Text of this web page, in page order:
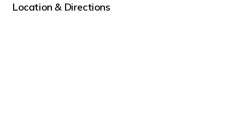
Location & Directions